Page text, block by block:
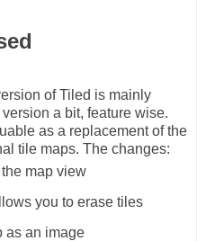
of Tiled is mainly
a bit, feature wise.
as a replacement of the
tile maps. The changes:
map view
you to erase tiles
as an image